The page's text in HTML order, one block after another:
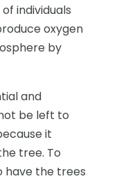
individuals
oxygen
by
and
be left to
it
tree. To
have the trees